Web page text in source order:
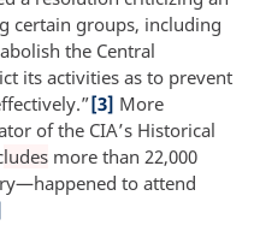
certain groups, including
the Central
its activities as to prevent
[3] More
of the CIA’s Historical
ludesmore than 22,000
to attend